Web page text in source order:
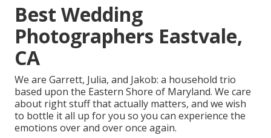
Best Wedding
Photographers Eastvale,
CA
We are Garrett, Julia, and Jakob: a household trio
based upon the Eastern Shore of Maryland. We care
about right stuff that actually matters, and we wish
to bottle it all up for you so you can experience the
emotions over and over once again.